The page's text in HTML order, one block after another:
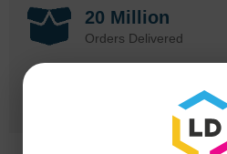
20 Million
Orders Delivered
Cartridges In Stock